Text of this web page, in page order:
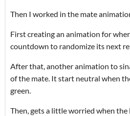
Then I worked in the mate
First creating an animation for
countdown to randomize its next
After that, another animation to
of the mate. It start neutral when
green.
Then, gets a little worried when the